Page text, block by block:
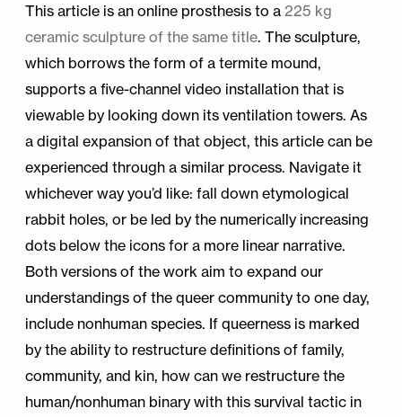
This article is an online prosthesis to a 225 kg
ceramic sculpture of the same title. The sculpture,
which borrows the form of a termite mound,
supports a five-channel video installation that is
viewable by looking down its ventilation towers. As
a digital expansion of that object, this article can be
experienced through a similar process. Navigate it
whichever way you’d like: fall down etymological
rabbit holes, or be led by the numerically increasing
dots below the icons for a more linear narrative.
Both versions of the work aim to expand our
understandings of the queer community to one day,
include nonhuman species. If queerness is marked
by the ability to restructure definitions of family,
community, and kin, how can we restructure the
human/nonhuman binary with this survival tactic in